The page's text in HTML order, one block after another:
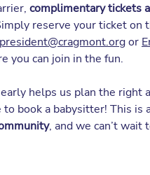
complimentary tickets
reserve your ticket on
or
you can join in the fun.
helps us plan the right
to book a babysitter! This is
, and we can’t wait